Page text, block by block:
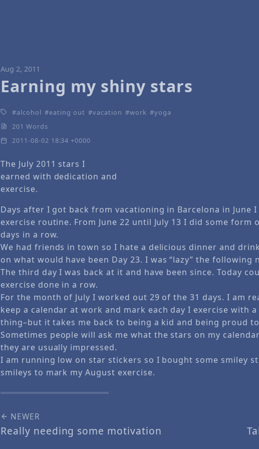
Aug 2, 2011
Earning my shiny stars
alcohol eating out vacation work
yoga
201 Words
2011-08-02 18:34 +0000
The July 2011 stars I
earned with dedication and
exercise.
Days after I got back from vacationing in Barcelona in June
exercise routine. From June 22 until July 13 I did some form
days in a row.
We had friends in town so I hate a delicious dinner and
on what would have been Day 23. I was “lazy” the following
The third day I was back at it and have been since. Today
exercise done in a row.
For the month of July I worked out 29 of the 31 days. I am
keep a calendar at work and mark each day I exercise with a
thing–but it takes me back to being a kid and being proud
Sometimes people will ask me what the stars on my
they are usually impressed.
I am running low on star stickers so I bought some smiley
smileys to mark my August exercise.
NEWER
Really needing some motivation